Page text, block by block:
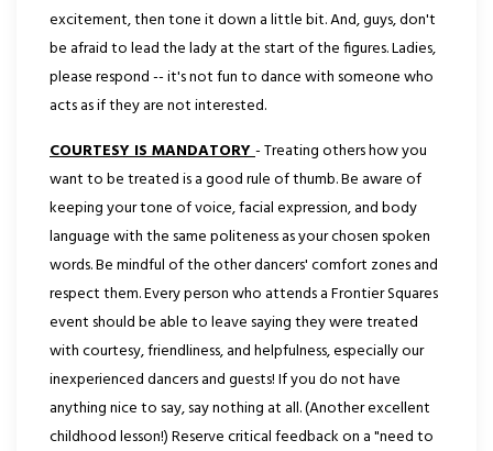
excitement, then tone it down a little bit. And, guys, don't
be afraid to lead the lady at the start of the figures. Ladies,
please respond -- it's not fun to dance with someone who
acts as if they are not interested.
COURTESY IS MANDATORY- Treating others how you
want to be treated is a good rule of thumb. Be aware of
keeping your tone of voice, facial expression, and body
language with the same politeness as your chosen spoken
words. Be mindful of the other dancers' comfort zones and
respect them. Every person who attends a Frontier Squares
event should be able to leave saying they were treated
with courtesy, friendliness, and helpfulness, especially our
inexperienced dancers and guests! If you do not have
anything nice to say, say nothing at all. (Another excellent
childhood lesson!) Reserve critical feedback on a "need to